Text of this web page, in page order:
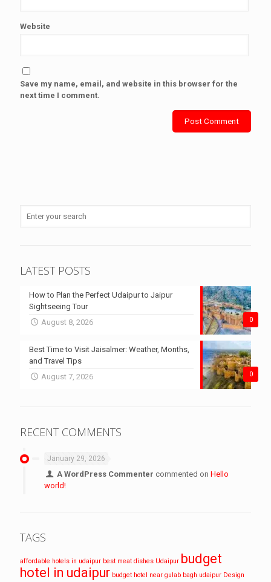
Website
Save my name, email, and website in this browser for the
next time I comment.
LATEST POSTS
0
How to Plan the Perfect Udaipur to Jaipur
Sightseeing Tour
August 8, 2026
0
Best Time to Visit Jaisalmer: Weather, Months,
and Travel Tips
August 7, 2026
RECENT COMMENTS
January 29, 2026
A WordPress Commenter commented onHello
world!
TAGS
affordable hotels in udaipur best meat dishes Udaipur budget
hotel in udaipur budget hotel near gulab bagh udaipur Design